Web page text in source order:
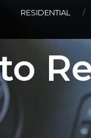
RESIDENTIAL